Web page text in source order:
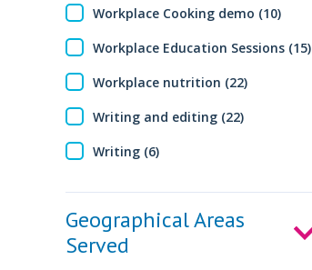
Workplace Cooking demo (10)
Workplace Education Sessions (15)
Workplace nutrition (22)
Writing and editing (22)
Writing (6)
Geographical Areas
Served